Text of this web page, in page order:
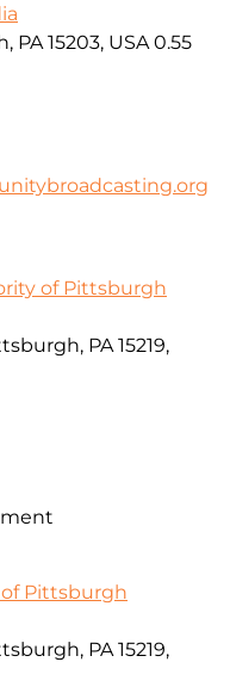
15203, USA 0.55
of Pittsburgh
PA 15219,
Pittsburgh
PA 15219,